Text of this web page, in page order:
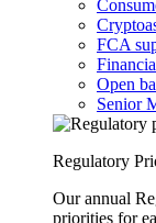
FCA
Open
Senior
Regulatory
Our annual
priorities for